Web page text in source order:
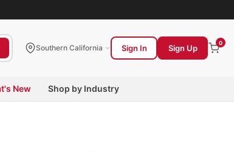
Southern California Sign In Sign Up
0
New Shop by Industry